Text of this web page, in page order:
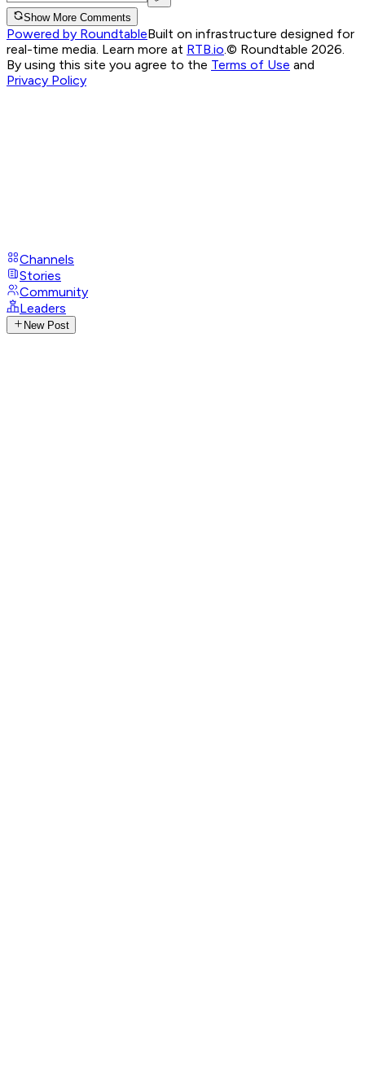
Show More Comments
Powered by RoundtableBuilt on infrastructure designed for
real-time media. Learn more at RTB.io © Roundtable 2026.
By using this site you agree to the Terms of Use and
Privacy Policy
Channels
Stories
Community
Leaders
New Post